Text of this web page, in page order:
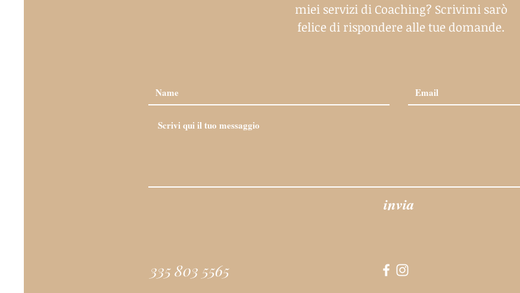
miei servizi di Coaching? Scrivimi sarò
felice di rispondere alle tue domande.
invia
335 803 5565